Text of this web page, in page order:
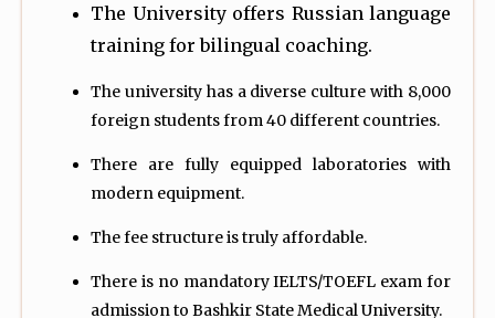
The University offers Russian language
training for bilingual coaching.
The university has a diverse culture with 8,000
foreign students from 40 different countries.
There are fully equipped laboratories with
modern equipment.
The fee structure is truly affordable.
There is no mandatory IELTS/TOEFL exam for
admission to Bashkir State Medical University.